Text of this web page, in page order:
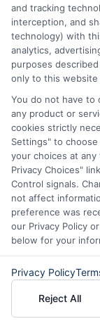
advance,
paycheck
from local
options
everyone,
platforms
How do
from
Look at the
total
term, and
and tracking
interception, and
technology) with
analytics,
purposes
only to this
You do not have
any product or
cookies strictly
Settings" to
your choices at
Privacy Choices"
Control signals.
not affect
preference was
our Privacy Policy
below for your
Privacy Policy
Reject All